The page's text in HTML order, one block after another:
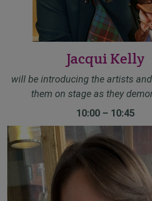
Jacqui Kelly
will be introducing the artists
them on stage as they
10:00 – 10:45